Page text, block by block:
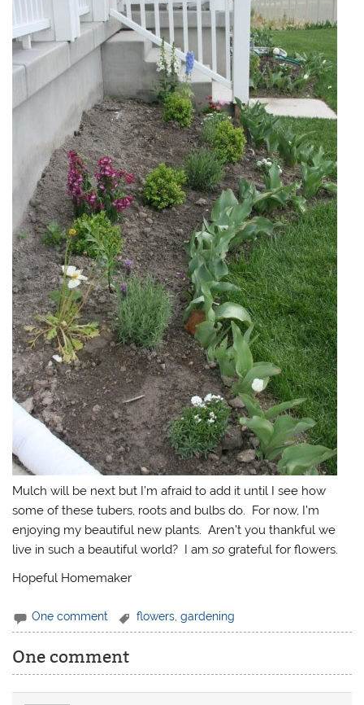
Mulch will be next but I’m afraid to add it until I see how
some of these tubers, roots and bulbs do. For now, I’m
enjoying my beautiful new plants. Aren’t you thankful we
live in such a beautiful world? I amsograteful for flowers.
Hopeful Homemaker
One comment flowers,gardening
One comment